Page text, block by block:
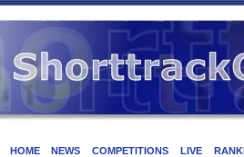
HOME NEWS COMPETITIONS LIVE